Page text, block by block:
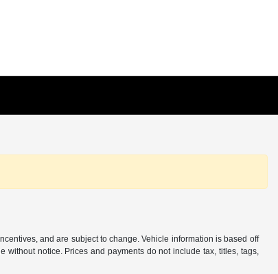
and are subject to change. Vehicle information is based off
notice. Prices and payments do not include tax, titles, tags,